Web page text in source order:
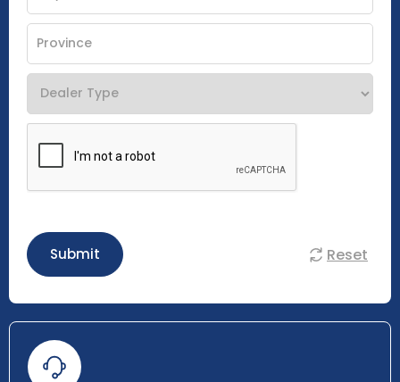
Submit Reset